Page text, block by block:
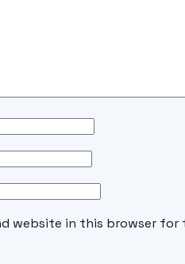
website in this browser for